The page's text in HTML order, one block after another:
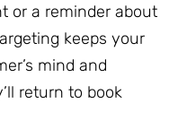
or a reminder about
keeps your
mind and
return to book